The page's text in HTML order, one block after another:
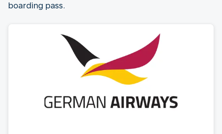
boarding pass.